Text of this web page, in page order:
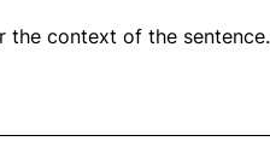
the context of the sentence.